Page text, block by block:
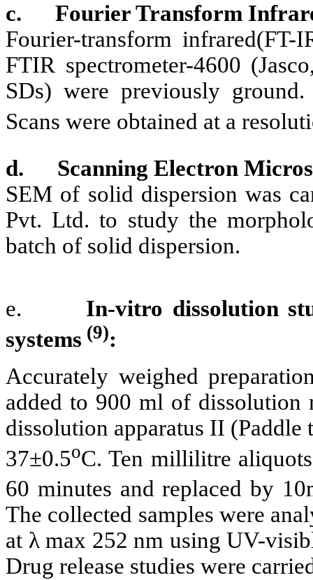
c.
Fourier Transform
Fourier-transform
FTIR spectrometer-4600
SDs) were previously
Scans were obtained at a
d.
Scanning Electron
SEM of solid dispersion was
Pvt. Ltd. to study the
batch of solid dispersion.
e.
In-vitro dissolution
systems (9):
Accurately weighed
added to 900 ml of dissolution
dissolution apparatus II (Paddle
37±0.5oC. Ten millilitre
60 minutes and replaced by
The collected samples were
at λ max 252 nm using UV-
Drug release studies were